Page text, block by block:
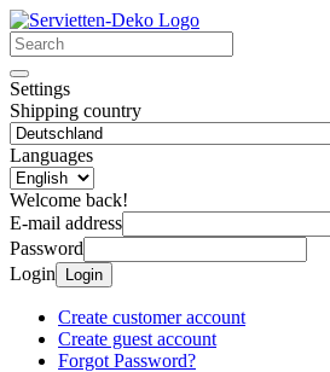
Settings
Shipping country
Languages
Welcome back!
E-mail address
Password
Login
Login
Create customer account
Create guest account
Forgot Password?